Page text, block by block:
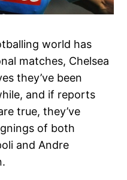
world has
matches, Chelsea
they’ve been
and if reports
true, they’ve
of both
and Andre